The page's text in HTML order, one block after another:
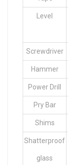
Level
Screwdriver
Hammer
Power Drill
Pry Bar
Shims
Shatterproof
glass